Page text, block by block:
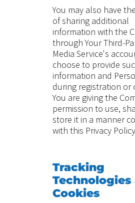
You may also have
of sharing additional
information with the
through Your Third-
Media Service's
choose to provide
information and
during registration or
You are giving the
permission to use,
store it in a manner
with this Privacy
Tracking
Technologies
Cookies